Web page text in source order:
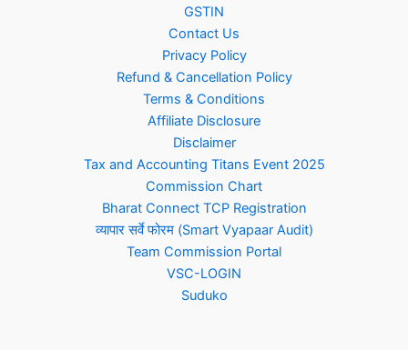
GSTIN
Contact Us
Privacy Policy
Refund & Cancellation Policy
Terms & Conditions
Affiliate Disclosure
Disclaimer
Tax and Accounting Titans Event 2025
Commission Chart
Bharat Connect TCP Registration
व्यापार सर्वे फोरम (Smart Vyapaar Audit)
Team Commission Portal
VSC-LOGIN
Suduko